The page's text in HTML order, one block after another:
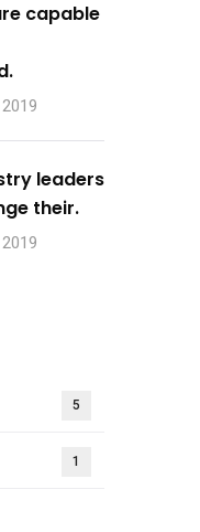
capable
leaders
their.
5
1